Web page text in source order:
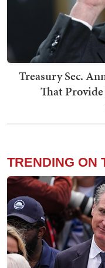
Treasury Sec.
That
TRENDING ON